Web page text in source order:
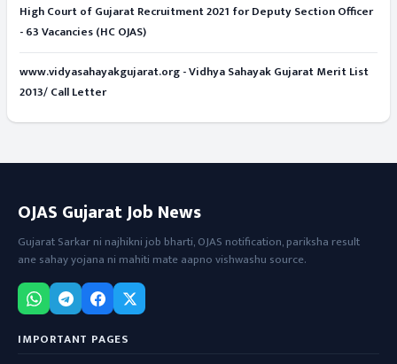
High Court of Gujarat Recruitment 2021 for Deputy Section Officer
- 63 Vacancies (HC OJAS)
www.vidyasahayakgujarat.org - Vidhya Sahayak Gujarat Merit List
2013/ Call Letter
OJAS Gujarat Job News
Gujarat Sarkar ni najhikni job bharti, OJAS notification, pariksha result
ane sahay yojana ni mahiti mate aapno vishwashu source.
IMPORTANT PAGES